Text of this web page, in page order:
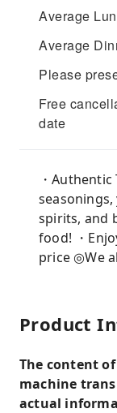
Average
Average
Please
Free
date
・
seasonings,
spirits, and
food! ・
price ◎We
Product
The content
machine
actual